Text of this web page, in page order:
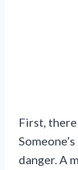
First, there
danger. A